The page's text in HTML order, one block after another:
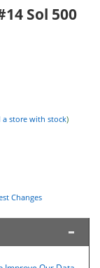
Sol 500
a store with stock)
Changes